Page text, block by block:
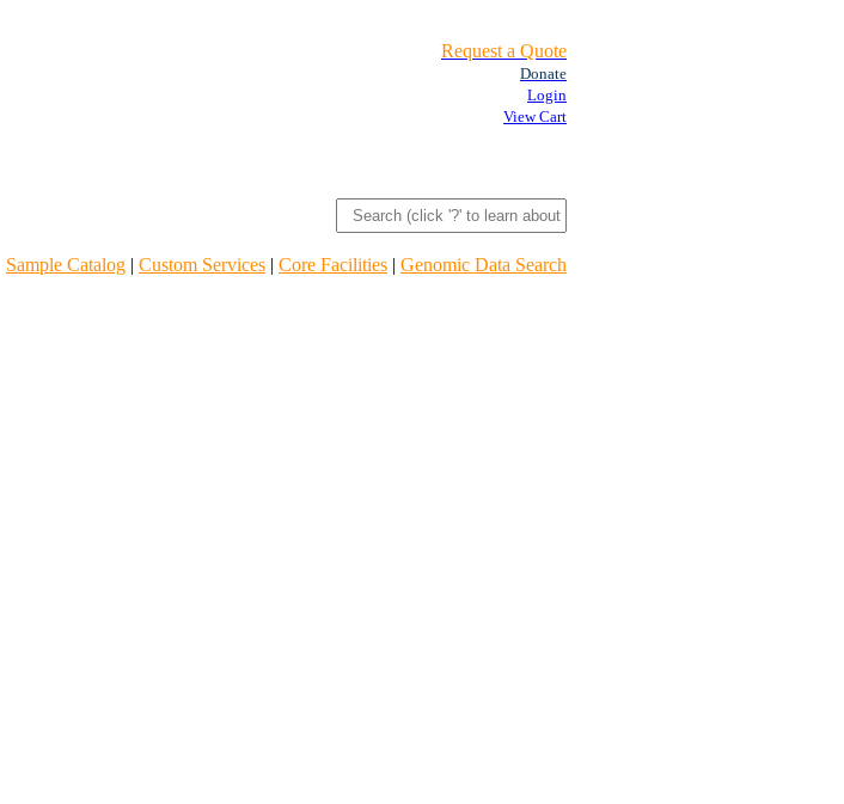
Request a Quote
Donate
Login
View Cart
Sample Catalog | Custom Services | Core Facilities | Genomic Data Search